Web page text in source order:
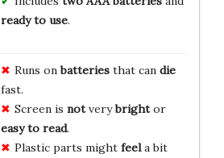
ready to use.
Runs onbatteriesthat can die
fast.
Screen is notverybrightor
easy to read.
Plastic parts might feela bit